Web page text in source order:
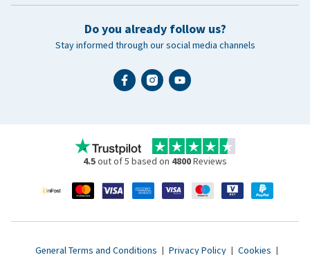
Do you already follow us?
Stay informed through our social media channels
4.5out of 5 based on 4800Reviews
General Terms and Conditions | Privacy Policy | Cookies |